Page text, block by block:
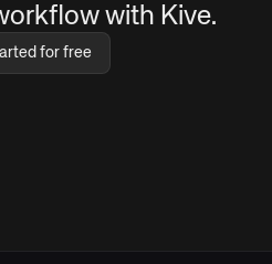
with Kive.
for free